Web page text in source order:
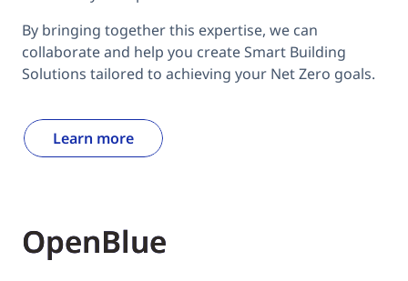
By bringing together this expertise, we can
collaborate and help you create Smart Building
Solutions tailored to achieving your Net Zero goals.
Learn more
OpenBlue